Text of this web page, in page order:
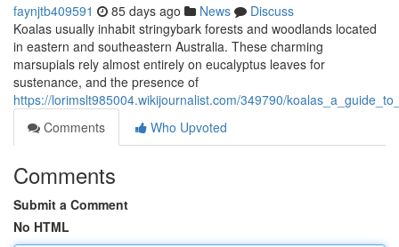
faynjtb409591 85 days ago News
Discuss
Koalas usually inhabit stringybark forests and woodlands located
in eastern and southeastern Australia. These charming
marsupials rely almost entirely on eucalyptus leaves for
sustenance, and the presence of
https://lorimslt985004.wikijournalist.com/349790/
Comments
Who Upvoted
Comments
Submit a Comment
No HTML